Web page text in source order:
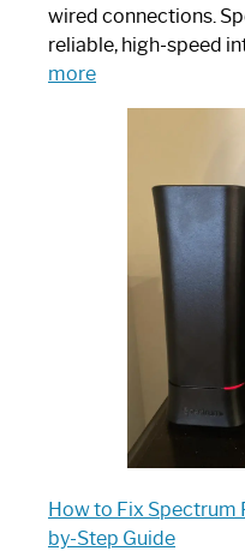
wired connections.
reliable, high-speed
more:
Spectrum
Router:
Ultimate
How to Fix Spectrum
by-Step Guide